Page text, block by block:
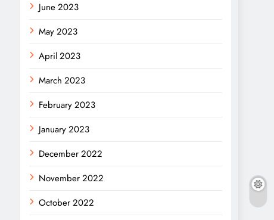
June 2023
May 2023
April 2023
March 2023
February 2023
January 2023
December 2022
November 2022
October 2022